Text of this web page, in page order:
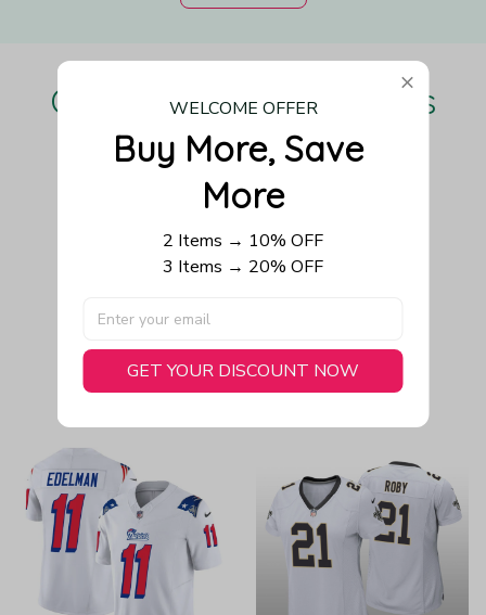
Our Customers Love Us
Be the first to write a review
Write a review
You May Also Like
WELCOME OFFER
Buy More, Save
More
2 Items → 10% OFF
3 Items → 20% OFF
GET YOUR DISCOUNT NOW